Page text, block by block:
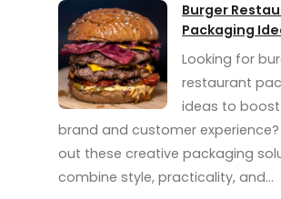
Burger
Packaging
Looking for
restaurant
ideas to
brand and customer
out these creative packaging
combine style, practicality, and…